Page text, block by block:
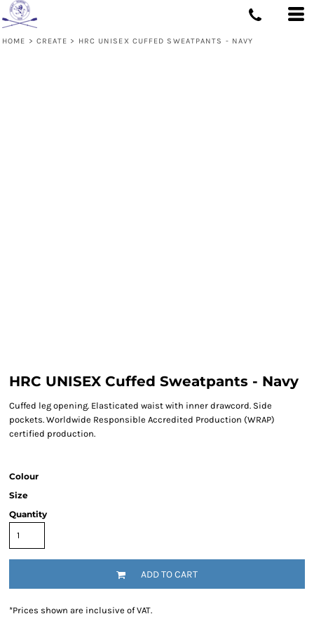
HOME > CREATE > HRC UNISEX CUFFED SWEATPANTS - NAVY
HRC UNISEX Cuffed Sweatpants - Navy
Cuffed leg opening. Elasticated waist with inner drawcord. Side
pockets. Worldwide Responsible Accredited Production (WRAP)
certified production.
Colour
Size
Quantity
ADD TO CART
*Prices shown are inclusive of VAT.